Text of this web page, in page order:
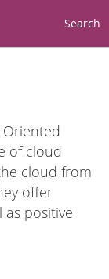
Search
of cloud
cloud from
offer
as positive